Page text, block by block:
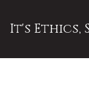
It's Ethics,